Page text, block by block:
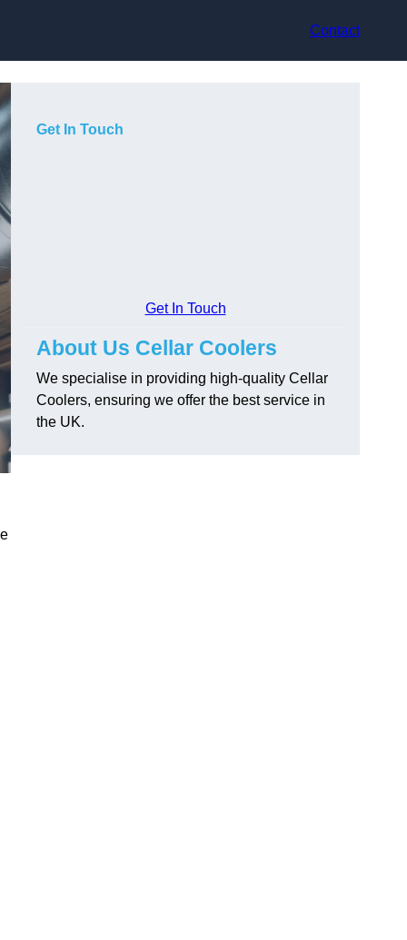
Contact
Get In Touch
Get In Touch
About Us Cellar Coolers
We specialise in providing high-quality Cellar
Coolers, ensuring we offer the best service in
the UK.